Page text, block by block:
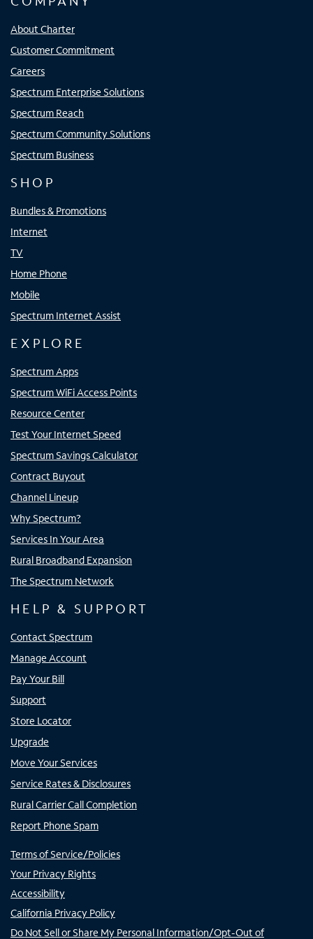
About Charter
Customer Commitment
Careers
Spectrum Enterprise Solutions
Spectrum Reach
Spectrum Community Solutions
Spectrum Business
SHOP
Bundles & Promotions
Internet
TV
Home Phone
Mobile
Spectrum Internet Assist
EXPLORE
Spectrum Apps
Spectrum WiFi Access Points
Resource Center
Test Your Internet Speed
Spectrum Savings Calculator
Contract Buyout
Channel Lineup
Why Spectrum?
Services In Your Area
Rural Broadband Expansion
The Spectrum Network
HELP & SUPPORT
Contact Spectrum
Manage Account
Pay Your Bill
Support
Store Locator
Upgrade
Move Your Services
Service Rates & Disclosures
Rural Carrier Call Completion
Report Phone Spam
Terms of Service/Policies
Your Privacy Rights
Accessibility
California Privacy Policy
Do Not Sell or Share My Personal Information/Opt-Out of